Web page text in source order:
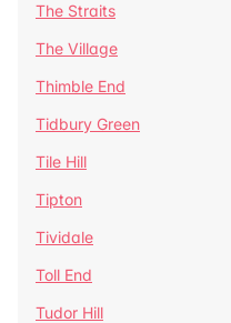
The Straits
The Village
Thimble End
Tidbury Green
Tile Hill
Tipton
Tividale
Toll End
Tudor Hill